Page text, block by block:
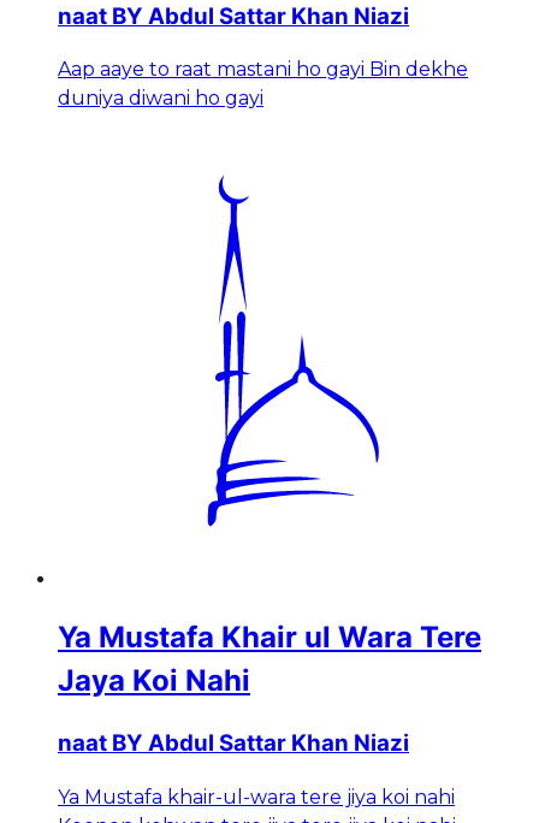
naat BY Abdul Sattar Khan Niazi
Aap aaye to raat mastani ho gayi Bin dekhe
duniya diwani ho gayi
Ya Mustafa Khair ul Wara Tere
Jaya Koi Nahi
naat BY Abdul Sattar Khan Niazi
Ya Mustafa khair-ul-wara tere jiya koi nahi